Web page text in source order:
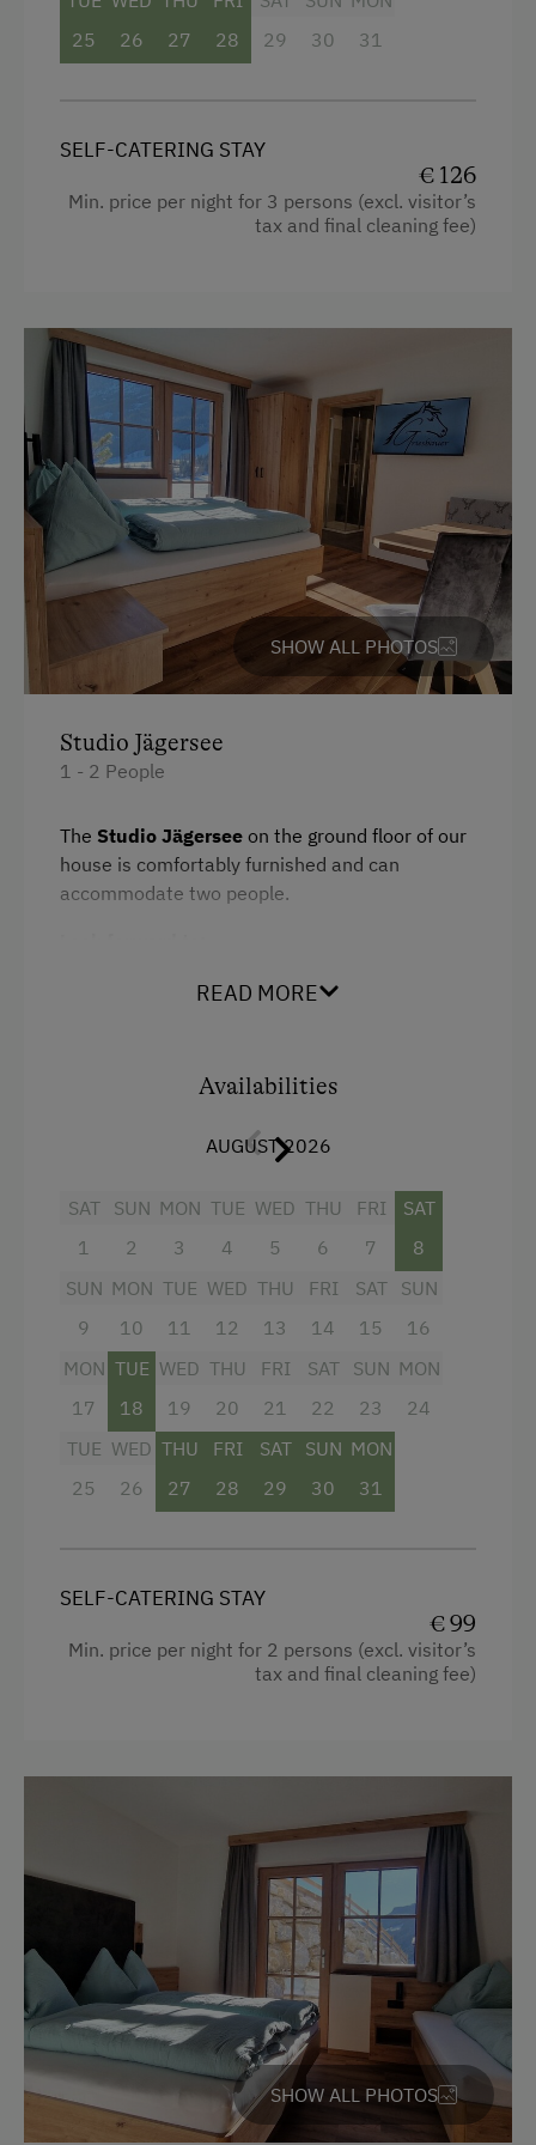
Mountain view
Shower
Television
Heating
Coffee Machine
Towels
Toaster
Water closet
Bedlinen
Family room
Cookware / Utensils
Kitchenette
Desk with lamp
WiFi
Main building
Microwave
25
26
27
28
29
30
31
SELF-CATERING STAY
€ 126
Min. price per night for 3 persons (excl. visitor’s
tax and final cleaning fee)
SHOW ALL PHOTOS
Studio Jägersee
1 - 2 People
The Studio Jägersee on the ground floor of our
house is comfortably furnished and can
accommodate two people.
Bedroom with TV
A kitchenette with a fully automatic coffee
New bathroom
Free Wi-Fi
Toilet paper, hand and bath towels, and
bed linen provided
If required, we are happy to provide a crib,
diaper pail, and high chair.
Facilities
Mountain view
Shower
Garden view
Heating
Coffee Machine
Toaster
Bedlinen
Dishwasher
Kitchenette
Cookware / Utensils
READ MORE
Availabilities
AUGUST 2026
SAT
1
SUN
2
MON
3
TUE
4
WED
5
THU
6
FRI
7
SAT
8
SUN
9
MON
10
TUE
11
WED
12
THU
13
FRI
14
SAT
15
SUN
16
MON
17
TUE
18
WED
19
THU
20
FRI
21
SAT
22
SUN
23
MON
24
TUE
25
WED
26
THU
27
FRI
28
SAT
29
SUN
30
MON
31
SELF-CATERING STAY
€ 99
Min. price per night for 2 persons (excl. visitor’s
tax and final cleaning fee)
SHOW ALL PHOTOS